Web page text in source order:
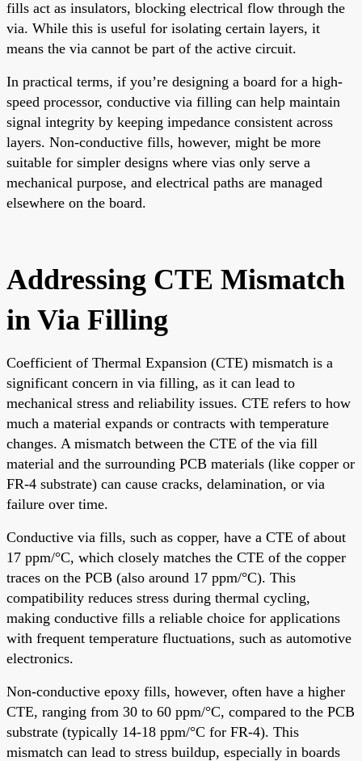
fills act as insulators, blocking electrical flow through the
via. While this is useful for isolating certain layers, it
means the via cannot be part of the active circuit.
In practical terms, if you’re designing a board for a high-
speed processor, conductive via filling can help maintain
signal integrity by keeping impedance consistent across
layers. Non-conductive fills, however, might be more
suitable for simpler designs where vias only serve a
mechanical purpose, and electrical paths are managed
elsewhere on the board.
Addressing CTE Mismatch
in Via Filling
Coefficient of Thermal Expansion (CTE) mismatch is a
significant concern in via filling, as it can lead to
mechanical stress and reliability issues. CTE refers to how
much a material expands or contracts with temperature
changes. A mismatch between the CTE of the via fill
material and the surrounding PCB materials (like copper or
FR-4 substrate) can cause cracks, delamination, or via
failure over time.
Conductive via fills, such as copper, have a CTE of about
17 ppm/°C, which closely matches the CTE of the copper
traces on the PCB (also around 17 ppm/°C). This
compatibility reduces stress during thermal cycling,
making conductive fills a reliable choice for applications
with frequent temperature fluctuations, such as automotive
electronics.
Non-conductive epoxy fills, however, often have a higher
CTE, ranging from 30 to 60 ppm/°C, compared to the PCB
substrate (typically 14-18 ppm/°C for FR-4). This
mismatch can lead to stress buildup, especially in boards